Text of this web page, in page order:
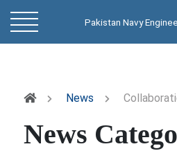
Pakistan Navy
News
News